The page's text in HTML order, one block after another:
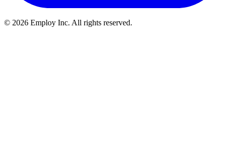
© 2026 Employ Inc. All rights reserved.